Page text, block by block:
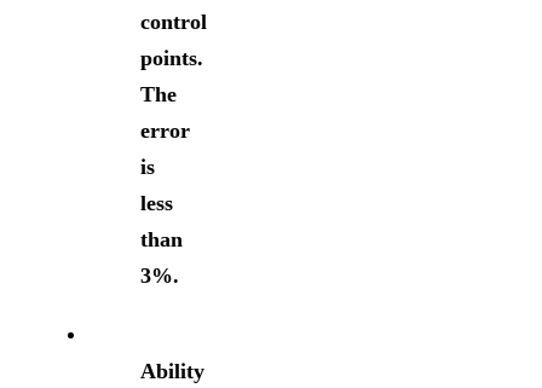
control
points.
The
error
is
less
than
3%.
Ability